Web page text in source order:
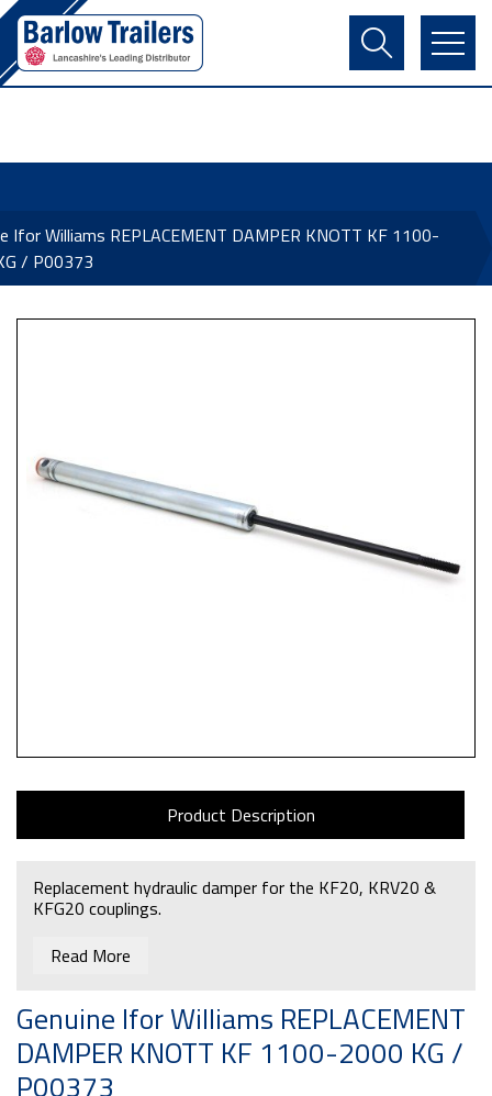
Contact Us
Register
Basket
Ifor Williams REPLACEMENT DAMPER KNOTT KF 1100-
/ P00373
Product Description
Replacement hydraulic damper for the KF20, KRV20 &
KFG20 couplings.
Read More
Genuine Ifor Williams REPLACEMENT
DAMPER KNOTT KF 1100-2000 KG /
P00373